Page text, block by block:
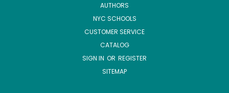
AUTHORS
NYC SCHOOLS
CUSTOMER SERVICE
CATALOG
SIGN IN OR REGISTER
SITEMAP